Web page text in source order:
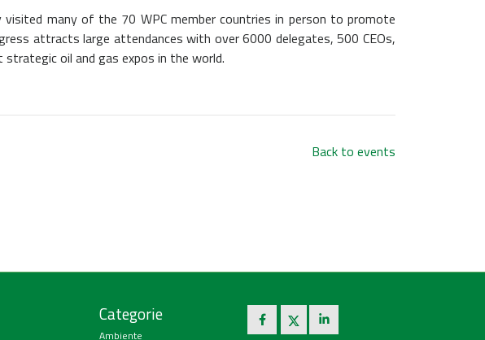
visited many of the 70 WPC member countries in person to promote
attracts large attendances with over 6000 delegates, 500 CEOs,
oil and gas expos in the world.
Back to events
Categorie
Ambiente